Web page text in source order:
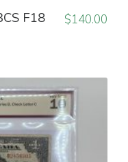
F18 $140.00